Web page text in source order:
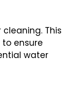
This
ensure
water